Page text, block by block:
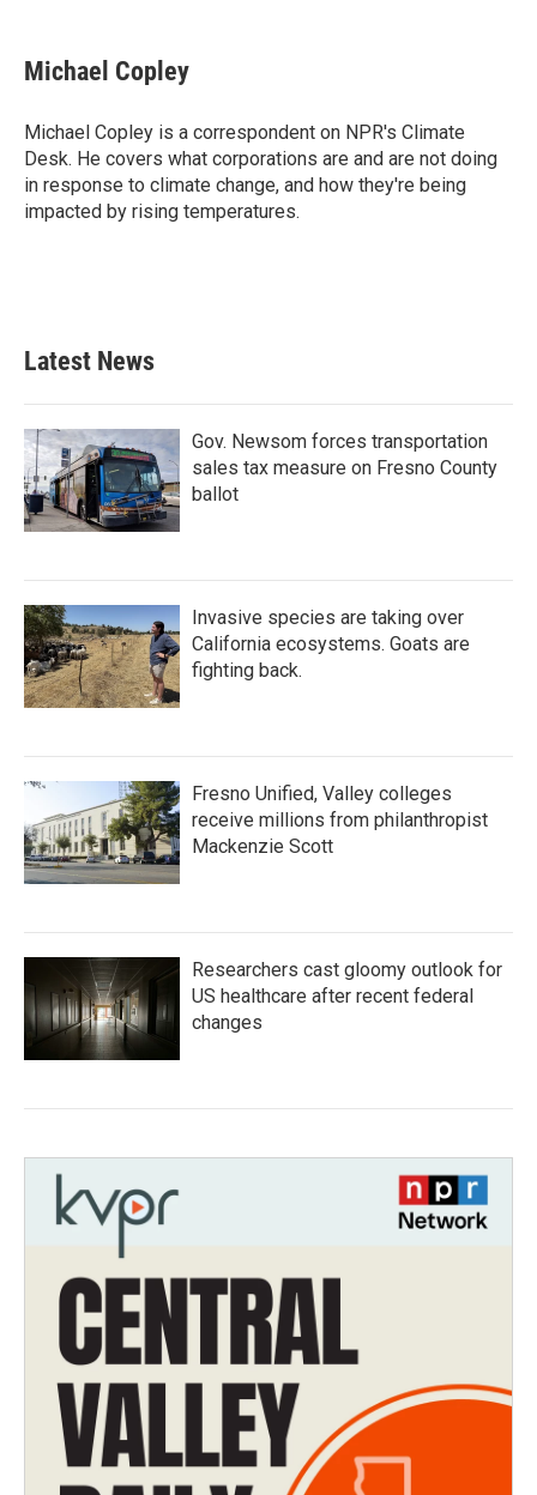
e
b
o
k
t
t
r
k
e
I
n
i
l
Michael Copley
Michael Copley is a correspondent on NPR's Climate
Desk. He covers what corporations are and are not doing
in response to climate change, and how they're being
impacted by rising temperatures.
Latest News
Gov. Newsom forces transportation
sales tax measure on Fresno County
ballot
Invasive species are taking over
California ecosystems. Goats are
fighting back.
Fresno Unified, Valley colleges
receive millions from philanthropist
Mackenzie Scott
Researchers cast gloomy outlook for
US healthcare after recent federal
changes